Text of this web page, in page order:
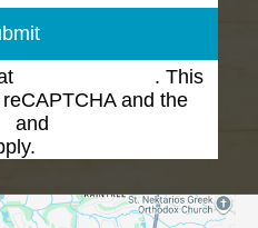
. This
and the
and